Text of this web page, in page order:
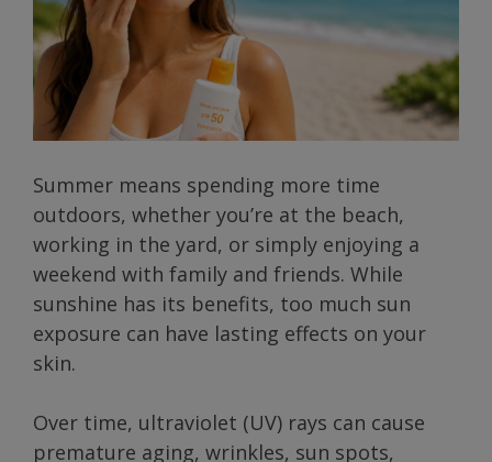
Summer means spending more time
outdoors, whether you’re at the beach,
working in the yard, or simply enjoying a
weekend with family and friends. While
sunshine has its benefits, too much sun
exposure can have lasting effects on your
skin.
Over time, ultraviolet (UV) rays can cause
premature aging, wrinkles, sun spots,